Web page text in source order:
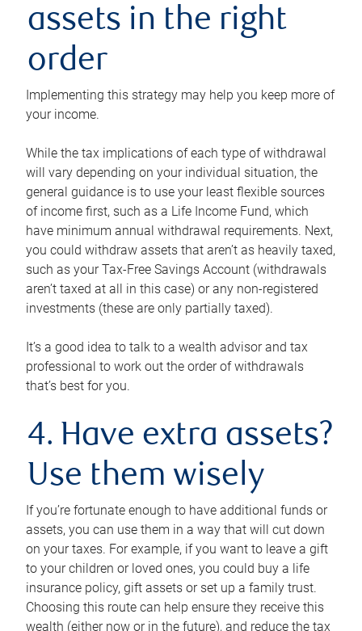
assets in the right
order
Implementing this strategy may help you keep more of
your income.
While the tax implications of each type of withdrawal
will vary depending on your individual situation, the
general guidance is to use your least flexible sources
of income first, such as a Life Income Fund, which
have minimum annual withdrawal requirements. Next,
you could withdraw assets that aren’t as heavily taxed,
such as your Tax-Free Savings Account (withdrawals
aren’t taxed at all in this case) or any non-registered
investments (these are only partially taxed).
It’s a good idea to talk to a wealth advisor and tax
professional to work out the order of withdrawals
that’s best for you.
4. Have extra assets?
Use them wisely
If you’re fortunate enough to have additional funds or
assets, you can use them in a way that will cut down
on your taxes. For example, if you want to leave a gift
to your children or loved ones, you could buy a life
insurance policy, gift assets or set up a family trust.
Choosing this route can help ensure they receive this
wealth (either now or in the future), and reduce the tax